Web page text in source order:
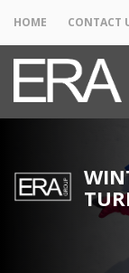
HOME CONTACT